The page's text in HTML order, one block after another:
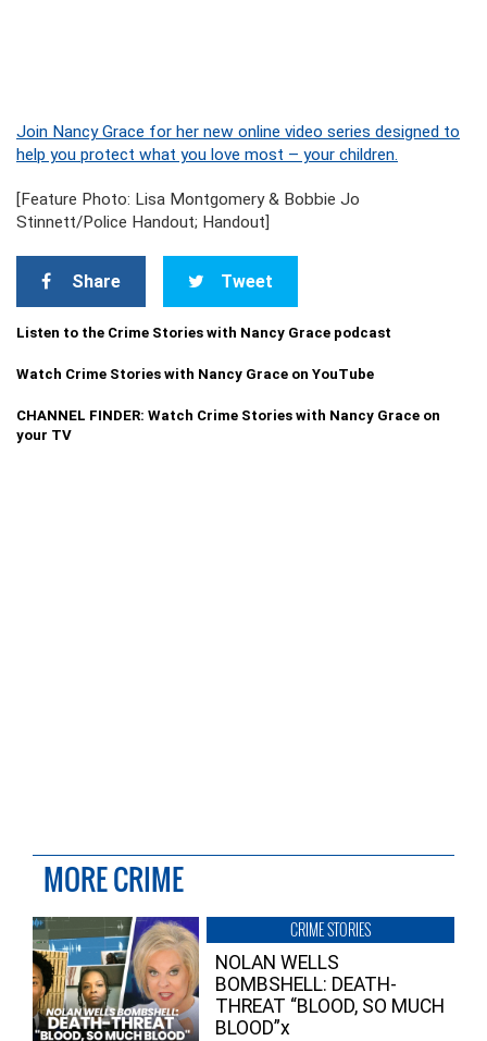
Join Nancy Grace for her new online video series designed to
help you protect what you love most – your children.
[Feature Photo: Lisa Montgomery & Bobbie Jo
Stinnett/Police Handout; Handout]
Share Tweet
Listen to the Crime Stories with Nancy Grace podcast
Watch Crime Stories with Nancy Grace on YouTube
CHANNEL FINDER: Watch Crime Stories with Nancy Grace on
your TV
MORE CRIME
CRIME STORIES
NOLAN WELLS
BOMBSHELL: DEATH-
THREAT “BLOOD, SO MUCH
BLOOD”x